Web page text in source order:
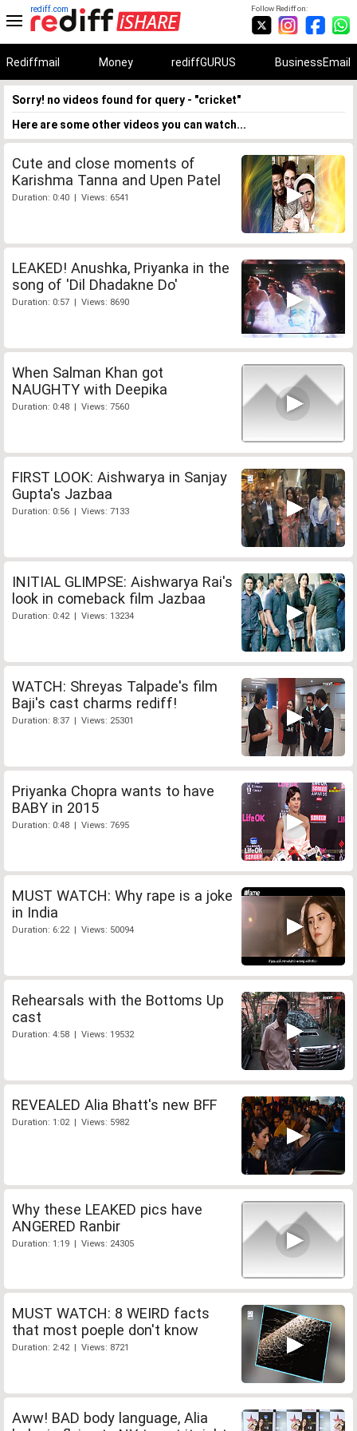
Follow Rediff on:
rediff.com
Rediffmail Money rediffGURUS BusinessEmail
Sorry! no videos found for query - "cricket"
Here are some other videos you can watch...
Cute and close moments of
Karishma Tanna and Upen Patel
Duration: 0:40 | Views: 6541
LEAKED! Anushka, Priyanka in the
song of 'Dil Dhadakne Do'
Duration: 0:57 | Views: 8690
When Salman Khan got
NAUGHTY with Deepika
Duration: 0:48 | Views: 7560
FIRST LOOK: Aishwarya in Sanjay
Gupta's Jazbaa
Duration: 0:56 | Views: 7133
INITIAL GLIMPSE: Aishwarya Rai's
look in comeback film Jazbaa
Duration: 0:42 | Views: 13234
WATCH: Shreyas Talpade's film
Baji's cast charms rediff!
Duration: 8:37 | Views: 25301
Priyanka Chopra wants to have
BABY in 2015
Duration: 0:48 | Views: 7695
MUST WATCH: Why rape is a joke
in India
Duration: 6:22 | Views: 50094
Rehearsals with the Bottoms Up
cast
Duration: 4:58 | Views: 19532
REVEALED Alia Bhatt's new BFF
Duration: 1:02 | Views: 5982
Why these LEAKED pics have
ANGERED Ranbir
Duration: 1:19 | Views: 24305
MUST WATCH: 8 WEIRD facts
that most poeple don't know
Duration: 2:42 | Views: 8721
Aww! BAD body language, Alia